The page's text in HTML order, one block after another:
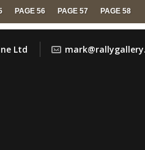
PAGE 56 PAGE 57 PAGE 58
Ltd